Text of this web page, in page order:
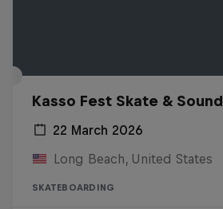
Kasso Fest Skate & Sound
22 March 2026
Long Beach, United States
SKATEBOARDING